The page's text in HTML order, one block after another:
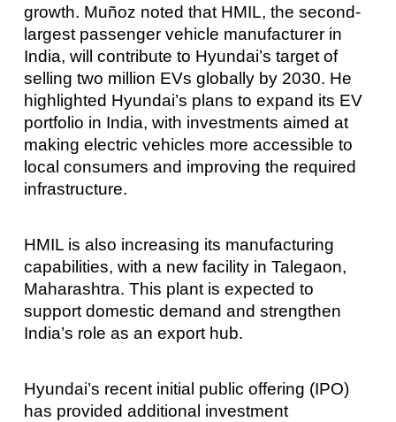
growth. Muñoz noted that HMIL, the second-
largest passenger vehicle manufacturer in
India, will contribute to Hyundai’s target of
selling two million EVs globally by 2030. He
highlighted Hyundai’s plans to expand its EV
portfolio in India, with investments aimed at
making electric vehicles more accessible to
local consumers and improving the required
infrastructure.
HMIL is also increasing its manufacturing
capabilities, with a new facility in Talegaon,
Maharashtra. This plant is expected to
support domestic demand and strengthen
India’s role as an export hub.
Hyundai’s recent initial public offering (IPO)
has provided additional investment